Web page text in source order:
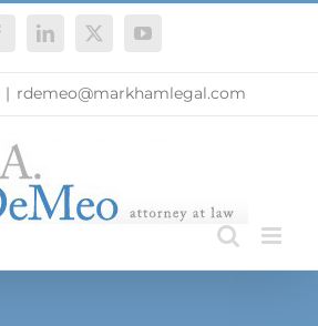
LinkedIn
X YouTube
| rdemeo@markhamlegal.com